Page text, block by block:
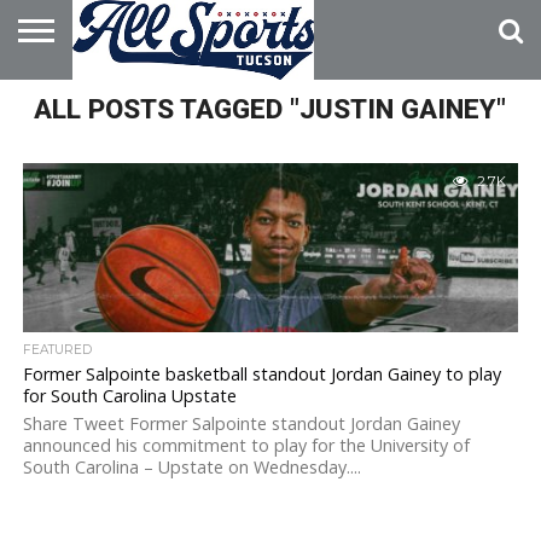
HOME
ABOUT
ADVERTISE
WITH US
ALL POSTS TAGGED "JUSTIN GAINEY"
2.7K
FEATURED
Former Salpointe basketball standout Jordan Gainey to play
for South Carolina Upstate
Share Tweet Former Salpointe standout Jordan Gainey
announced his commitment to play for the University of
South Carolina – Upstate on Wednesday....